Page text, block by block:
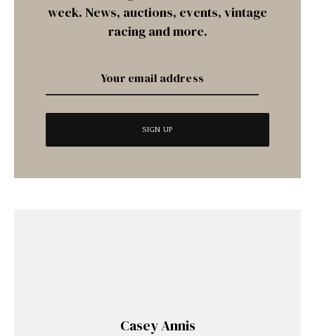
week. News, auctions, events, vintage
racing and more.
Casey Annis